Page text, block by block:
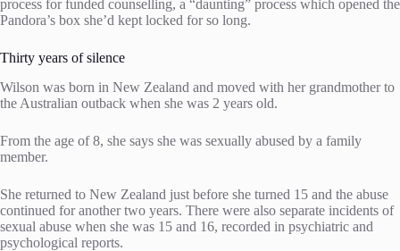
process for funded counselling, a “daunting” process which opened the
Pandora’s box she’d kept locked for so long.
Thirty years of silence
Wilson was born in New Zealand and moved with her grandmother to
the Australian outback when she was 2 years old.
From the age of 8, she says she was sexually abused by a family
member.
She returned to New Zealand just before she turned 15 and the abuse
continued for another two years. There were also separate incidents of
sexual abuse when she was 15 and 16, recorded in psychiatric and
psychological reports.